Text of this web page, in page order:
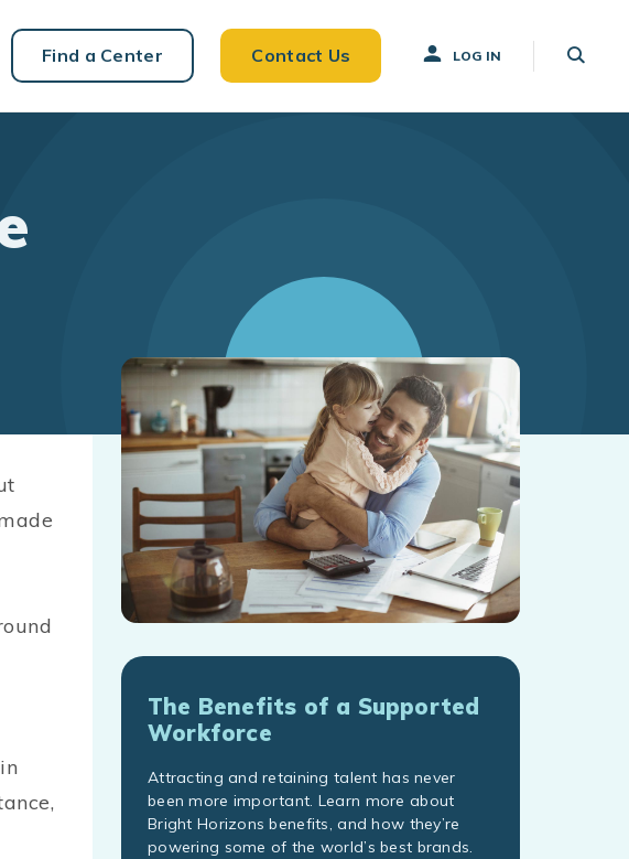
Find a Center Contact Us LOG IN
The Benefits of a Supported
Workforce
Attracting and retaining talent has never
been more important. Learn more about
Bright Horizons benefits, and how they’re
powering some of the world’s best brands.